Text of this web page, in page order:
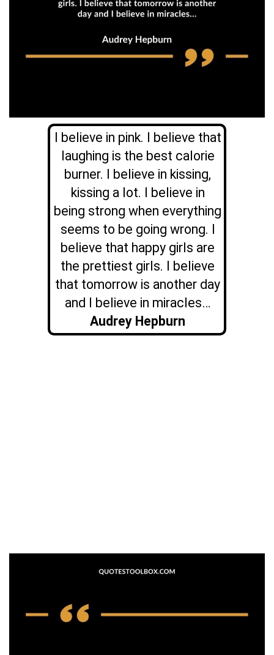
I believe in pink. I believe that
laughing is the best calorie
burner. I believe in kissing,
kissing a lot. I believe in
being strong when everything
seems to be going wrong. I
believe that happy girls are
the prettiest girls. I believe
that tomorrow is another day
and I believe in miracles…
Audrey Hepburn